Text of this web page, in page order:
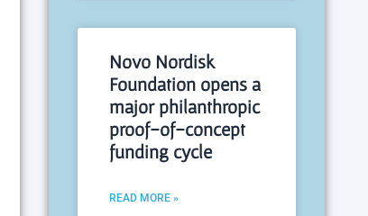
Novo Nordisk
Foundation opens a
major philanthropic
proof-of-concept
funding cycle
READ MORE »